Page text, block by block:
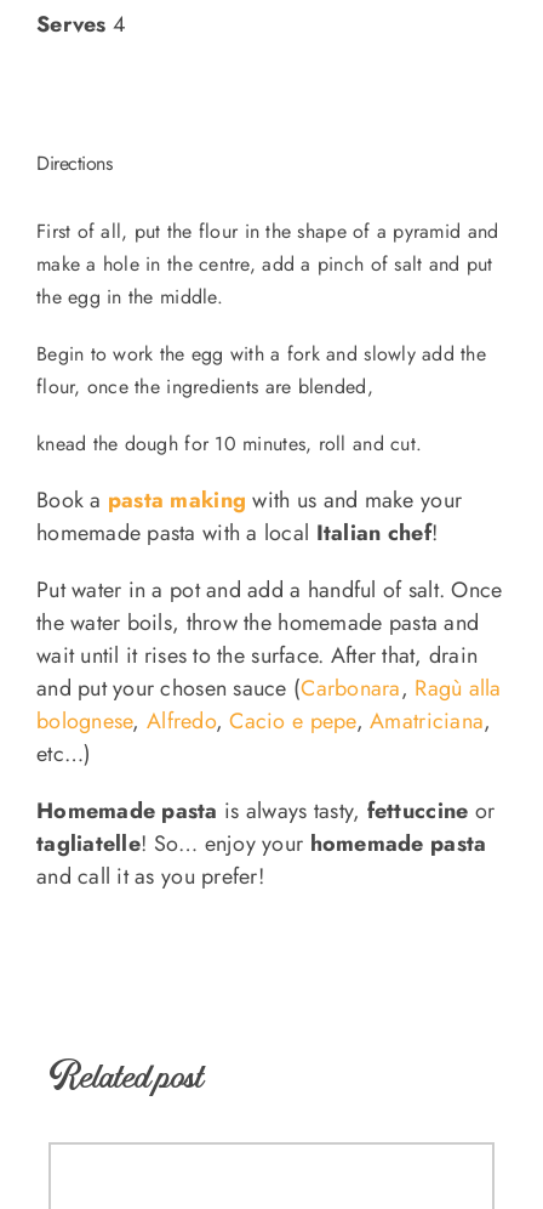
Serves 4
Directions
First of all, put the flour in the shape of a pyramid and
make a hole in the centre, add a pinch of salt and put
the egg in the middle.
Begin to work the egg with a fork and slowly add the
flour, once the ingredients are blended,
knead the dough for 10 minutes, roll and cut.
Book a pasta making with us and make your
homemade pasta with a local Italian chef!
Put water in a pot and add a handful of salt. Once
the water boils, throw the homemade pasta and
wait until it rises to the surface. After that, drain
and put your chosen sauce (Carbonara, Ragù alla
bolognese, Alfredo,Cacio e pepe,Amatriciana,
etc…)
Homemade pasta is always tasty, fettuccine or
tagliatelle! So… enjoy your homemade pasta
and call it as you prefer!
Related post